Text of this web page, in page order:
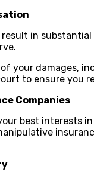
in substantial
your damages,
to ensure you
Companies
best interests